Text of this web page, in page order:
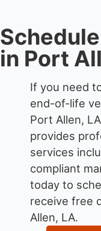
in Port
If you need
end-of-life
Port Allen,
provides
services
compliant
today to
receive free
Allen, LA.